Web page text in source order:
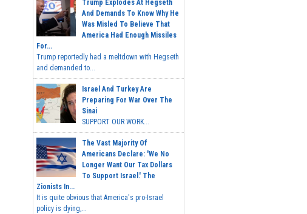
Trump Explodes At Hegseth
And Demands To Know Why He
Was Misled To Believe That
America Had Enough Missiles
For...
Trump reportedly had a meltdown with Hegseth
and demanded to...
Israel And Turkey Are
Preparing For War Over The
Sinai
SUPPORT OUR WORK...
The Vast Majority Of
Americans Declare: 'We No
Longer Want Our Tax Dollars
To Support Israel.' The
Zionists In...
It is quite obvious that America's pro-Israel
policy is dying,...